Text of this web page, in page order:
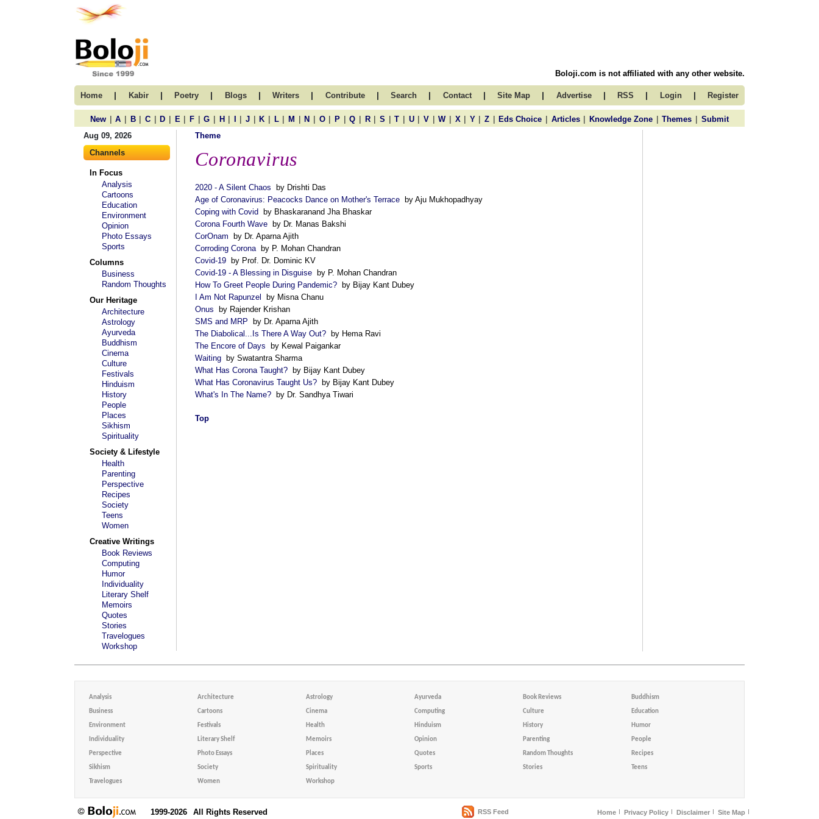
Boloji.com is not affiliated with any other website.
Home | Kabir | Poetry | Blogs | Writers | Contribute | Search | Contact | Site Map | Advertise | RSS | Login | Register
New | A | B | C | D | E | F | G | H | | J | K | L | M | N | O | P | Q | R | S | T | U | V | W | X | Y | Z | Eds Choice | Articles | Knowledge Zone | Themes | Submit
Aug 09, 2026
Channels
In Focus
Analysis
Cartoons
Education
Environment
Opinion
Photo Essays
Sports
Columns
Business
Random Thoughts
Our Heritage
Architecture
Astrology
Ayurveda
Buddhism
Cinema
Culture
Festivals
Hinduism
History
People
Places
Sikhism
Spirituality
Society & Lifestyle
Health
Parenting
Perspective
Recipes
Society
Teens
Women
Creative Writings
Book Reviews
Computing
Humor
Individuality
Literary Shelf
Memoirs
Quotes
Stories
Travelogues
Workshop
Theme
Coronavirus
2020 - A Silent Chaos by Drishti Das
Age of Coronavirus: Peacocks Dance on Mother's Terrace by Aju Mukhopadhyay
Coping with Covid by Bhaskaranand Jha Bhaskar
Corona Fourth Wave by Dr. Manas Bakshi
CorOnam by Dr. Aparna Ajith
Corroding Coronaby P. Mohan Chandran
Covid-19 by Prof. Dr. Dominic KV
Covid-19 - A Blessing in Disguise by P. Mohan Chandran
How To Greet People During Pandemic? by Bijay Kant Dubey
I Am Not Rapunzel
by Misna Chanu
Onus by Rajender Krishan
SMS and MRP by Dr. Aparna Ajith
The Diabolical...Is There A Way Out? by Hema Ravi
The Encore of Days by Kewal Paigankar
Waiting by Swatantra Sharma
What Has Corona Taught? by Bijay Kant Dubey
What Has Coronavirus Taught Us? by Bijay Kant Dubey
What's In The Name? by Dr. Sandhya Tiwari
Top
Analysis Architecture Astrology Ayurveda Book Reviews Buddhism
Business Cartoons Cinema Computing Culture Education
Environment Festivals Health Hinduism History Humor
Individuality Literary Shelf Memoirs Opinion Parenting People
Perspective Photo Essays Places Quotes Random Thoughts Recipes
Sikhism Society Spirituality Sports Stories Teens
Travelogues Women Workshop
1999-2026 All Rights Reserved RSS Feed Home Privacy Policy Disclaimer Site Map